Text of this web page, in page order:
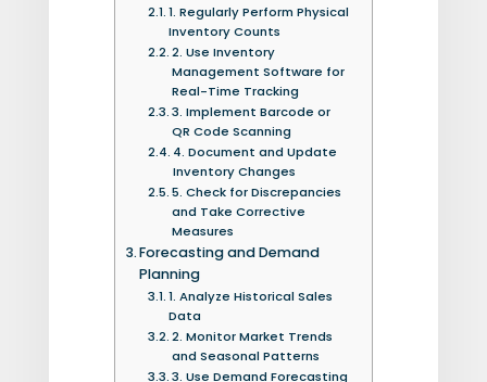
1. Regularly Perform Physical
Inventory Counts
2. Use Inventory
Management Software for
Real-Time Tracking
3. Implement Barcode or
QR Code Scanning
4. Document and Update
Inventory Changes
5. Check for Discrepancies
and Take Corrective
Measures
Forecasting and Demand
Planning
1. Analyze Historical Sales
Data
2. Monitor Market Trends
and Seasonal Patterns
3. Use Demand Forecasting